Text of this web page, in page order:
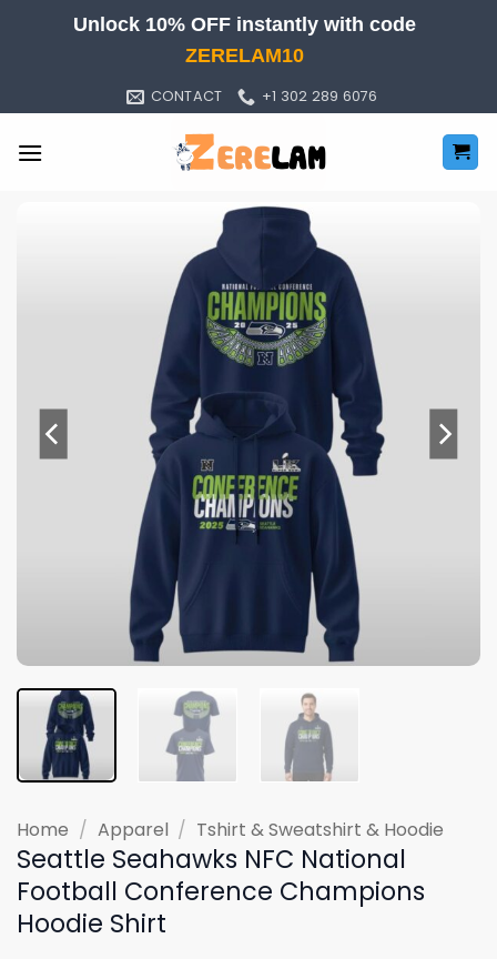
Unlock 10% OFF instantly with code
ZERELAM10
CONTACT +1 302 289 6076
Home / Apparel / Tshirt & Sweatshirt & Hoodie
Seattle Seahawks NFC National
Football Conference Champions
Hoodie Shirt